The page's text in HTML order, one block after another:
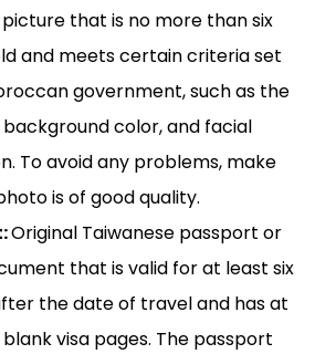
that is no more than six
and meets certain criteria set
government, such as the
background color, and facial
To avoid any problems, make
is of good quality.
Original Taiwanese passport or
that is valid for at least six
the date of travel and has at
visa pages. The passport